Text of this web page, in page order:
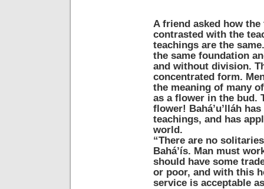
A friend asked how the
contrasted with the
teachings are the
the same foundation
and without division.
concentrated form.
the meaning of many
as a flower in the bud.
flower! Bahá’u’lláh
teachings, and has
world.
“There are no
Bahá’ís. Man must
should have some
or poor, and with this
service is acceptable